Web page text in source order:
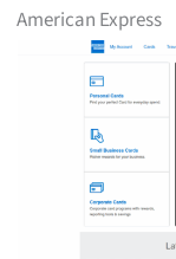
American Express